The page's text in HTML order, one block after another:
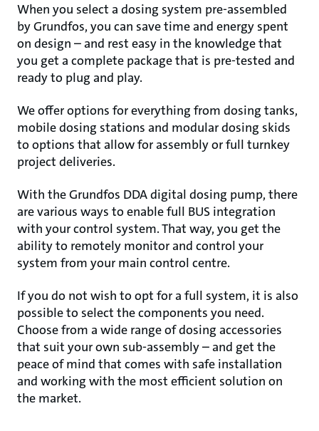
When you select a dosing system pre-assembled
by Grundfos, you can save time and energy spent
on design – and rest easy in the knowledge that
you get a complete package that is pre-tested and
ready to plug and play.
We offer options for everything from dosing tanks,
mobile dosing stations and modular dosing skids
to options that allow for assembly or full turnkey
project deliveries.
With the Grundfos DDA digital dosing pump, there
are various ways to enable full BUS integration
with your control system. That way, you get the
ability to remotely monitor and control your
system from your main control centre.
If you do not wish to opt for a full system, it is also
possible to select the components you need.
Choose from a wide range of dosing accessories
that suit your own sub-assembly – and get the
peace of mind that comes with safe installation
and working with the most efficient solution on
the market.